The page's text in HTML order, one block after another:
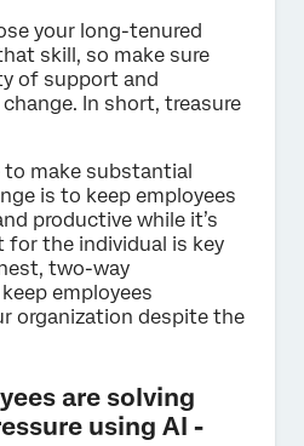
your long-tenured
skill, so make sure
of support and
In short, treasure
to make substantial
is to keep employees
productive while it’s
for the individual is key
two-way
employees
organization despite the
are solving
using AI -